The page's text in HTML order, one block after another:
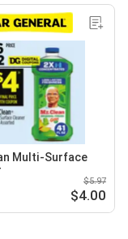
Multi-Surface
$5.97
$4.00